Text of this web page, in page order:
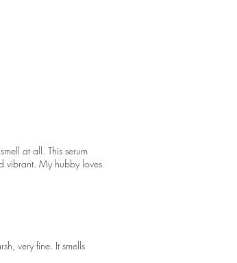
at all. This serum
vibrant. My hubby loves
very fine. It smells